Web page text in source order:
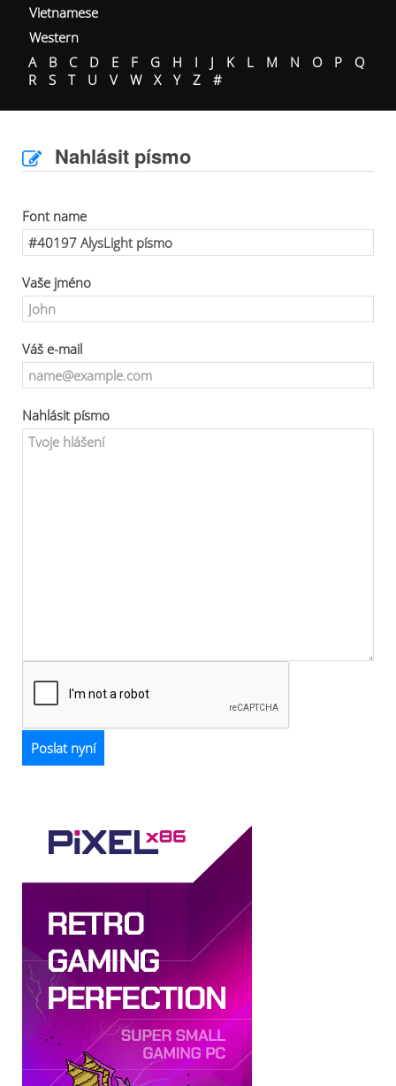
Vietnamese
Western
A
B C D E F G H I J K L M N O P
Q
R
S T U V W X Y Z #
Nahlásit písmo
Font name
Vaše jméno
Váš e-mail
Nahlásit písmo